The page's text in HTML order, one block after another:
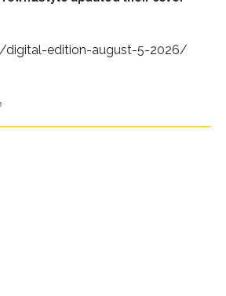
digital-edition-august-5-2026/